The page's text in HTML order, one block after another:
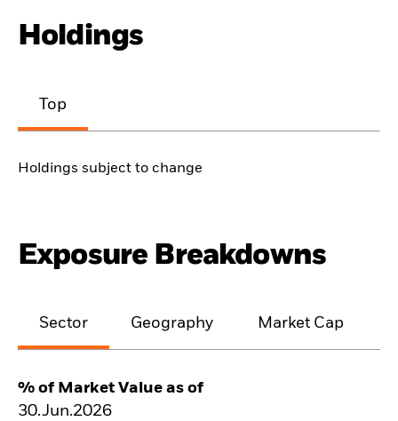
Holdings
Top
Holdings subject to change
Exposure Breakdowns
Sector Geography Market Cap
% of Market Value as of
30.Jun.2026